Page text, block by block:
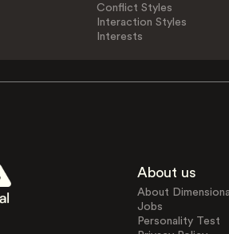
Conflict Styles
Interaction Styles
Interests
About us
About Dimensional
Jobs
Personality Test